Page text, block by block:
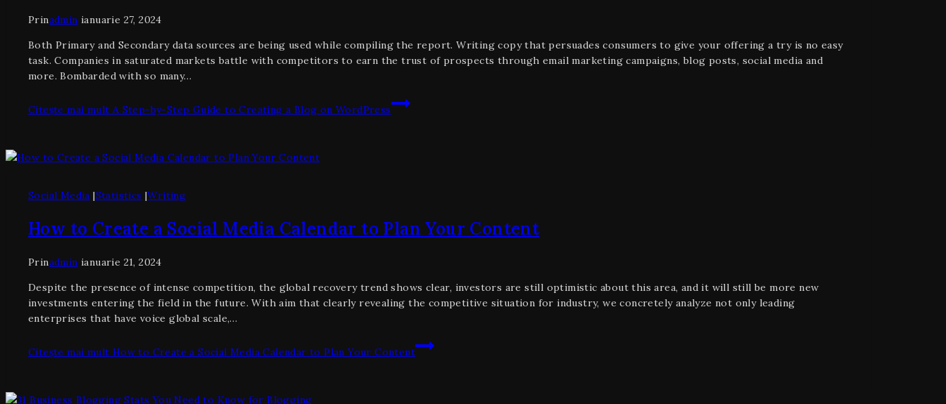
Prinadmin ianuarie 27, 2024
Both Primary and Secondary data sources are being used while compiling the report. Writing copy that persuades consumers to give your offering a try is no easy
task. Companies in saturated markets battle with competitors to earn the trust of prospects through email marketing campaigns, blog posts, social media and
more. Bombarded with so many…
Citește mai mult A Step-by-Step Guide to Creating a Blog on WordPress
Social Media |Statistics |Writing
How to Create a Social Media Calendar to Plan Your Content
Prinadmin ianuarie 21, 2024
Despite the presence of intense competition, the global recovery trend shows clear, investors are still optimistic about this area, and it will still be more new
investments entering the field in the future. With aim that clearly revealing the competitive situation for industry, we concretely analyze not only leading
enterprises that have voice global scale,…
Citește mai mult How to Create a Social Media Calendar to Plan Your Content